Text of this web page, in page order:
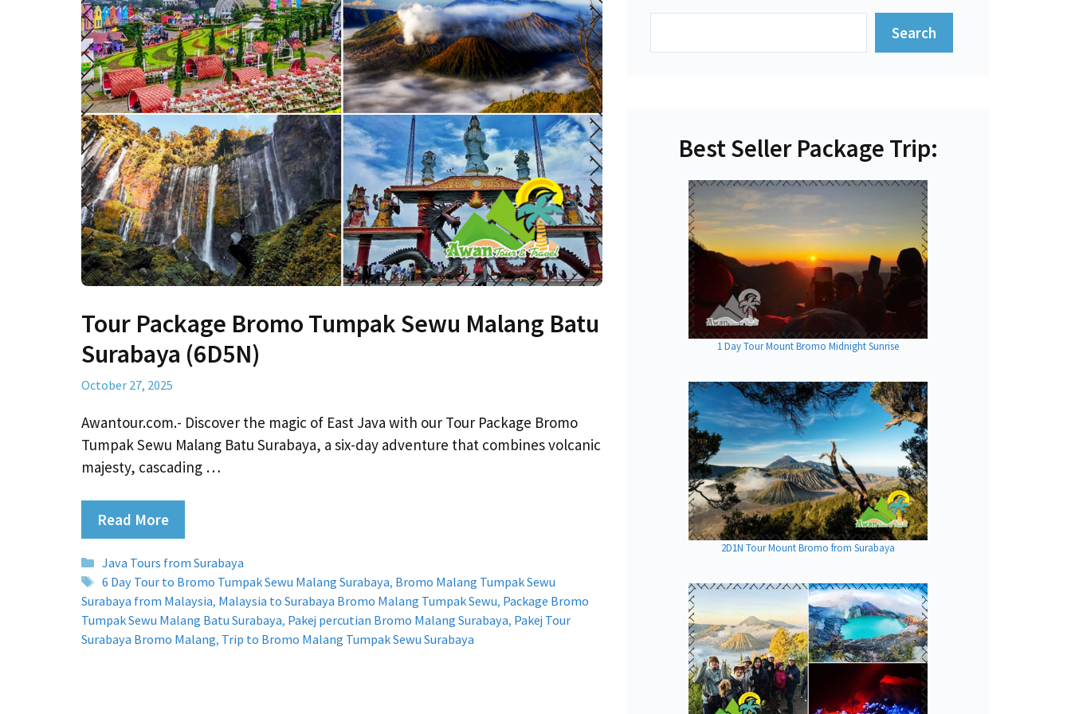
Tour Package Bromo Tumpak Sewu Malang Batu
Surabaya (6D5N)
October 27, 2025
Awantour.com.- Discover the magic of East Java with our Tour Package Bromo
Tumpak Sewu Malang Batu Surabaya, a six-day adventure that combines volcanic
majesty, cascading …
Read More
Categories
Java Tours from Surabaya
Tags
6 Day Tour to Bromo Tumpak Sewu Malang Surabaya, Bromo Malang Tumpak Sewu
Surabaya from Malaysia, Malaysia to Surabaya Bromo Malang Tumpak Sewu, Package Bromo
Tumpak Sewu Malang Batu Surabaya, Pakej percutian Bromo Malang Surabaya, Pakej Tour
Surabaya Bromo Malang, Trip to Bromo Malang Tumpak Sewu Surabaya
Search
Best Seller Package Trip:
1 Day Tour Mount Bromo Midnight Sunrise
2D1N Tour Mount Bromo from Surabaya